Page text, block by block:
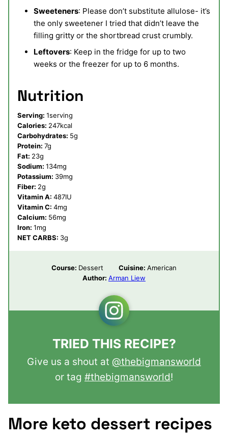
Sweeteners: Please don’t substitute allulose- it’s
the only sweetener I tried that didn’t leave the
filling gritty or the shortbread crust crumbly.
Leftovers: Keep in the fridge for up to two
weeks or the freezer for up to 6 months.
Nutrition
Serving: 1serving
Calories: 247kcal
Carbohydrates: 5g
Protein: 7g
Fat: 23g
Sodium: 134mg
Potassium: 39mg
Fiber: 2g
Vitamin A: 487IU
Vitamin C: 4mg
Calcium: 56mg
Iron: 1mg
NET CARBS: 3g
Course: Dessert Cuisine: American
Author: Arman Liew
TRIED THIS RECIPE?
Give us a shout at @thebigmansworld
or tag #thebigmansworld!
More keto dessert recipes